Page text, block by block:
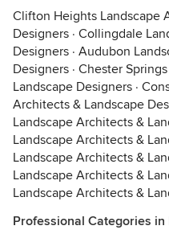
Clifton Heights Landscape
Designers · Collingdale
Designers · Audubon
Designers · Chester
Landscape Designers ·
Architects & Landscape
Landscape Architects &
Landscape Architects &
Landscape Architects &
Landscape Architects &
Landscape Architects &
Professional Categories